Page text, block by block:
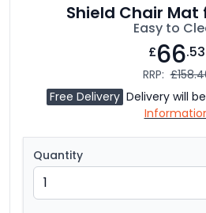
Shield Chair
Easy to
£66.53
RRP:
Free Delivery Delivery will
Quantity